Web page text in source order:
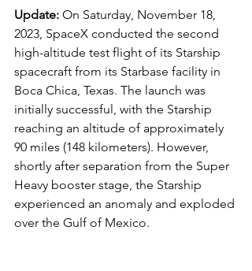
Update: On Saturday, November 18,
2023, SpaceX conducted the second
high-altitude test flight of its Starship
spacecraft from its Starbase facility in
Boca Chica, Texas. The launch was
initially successful, with the Starship
reaching an altitude of approximately
90 miles (148 kilometers). However,
shortly after separation from the Super
Heavy booster stage, the Starship
experienced an anomaly and exploded
over the Gulf of Mexico.